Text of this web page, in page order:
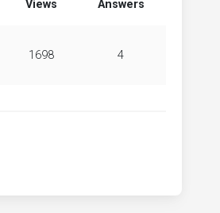
Views Answers
1698 4